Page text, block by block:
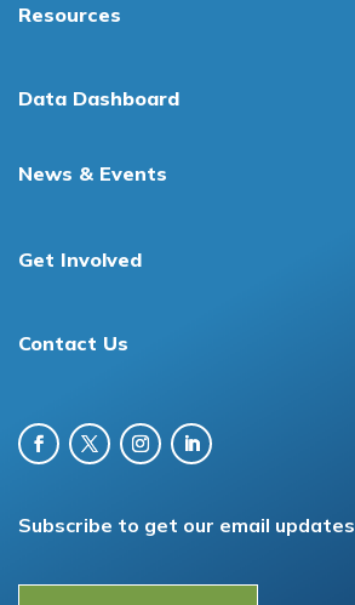
Resources
Data Dashboard
News & Events
Get Involved
Contact Us
Subscribe to get our email updates